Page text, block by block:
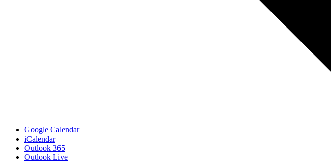
Google Calendar
iCalendar
Outlook 365
Outlook Live